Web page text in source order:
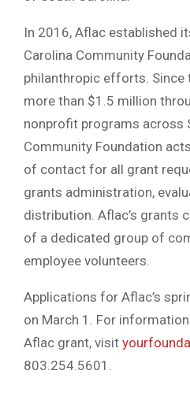
In 2016, Aflac established
Carolina Community
philanthropic efforts. Since
more than $1.5 million
nonprofit programs across
Community Foundation
of contact for all grant
grants administration,
distribution. Aflac’s grants
of a dedicated group of
employee volunteers.
Applications for Aflac’s
on March 1. For
Aflac grant, visit
803.254.5601.